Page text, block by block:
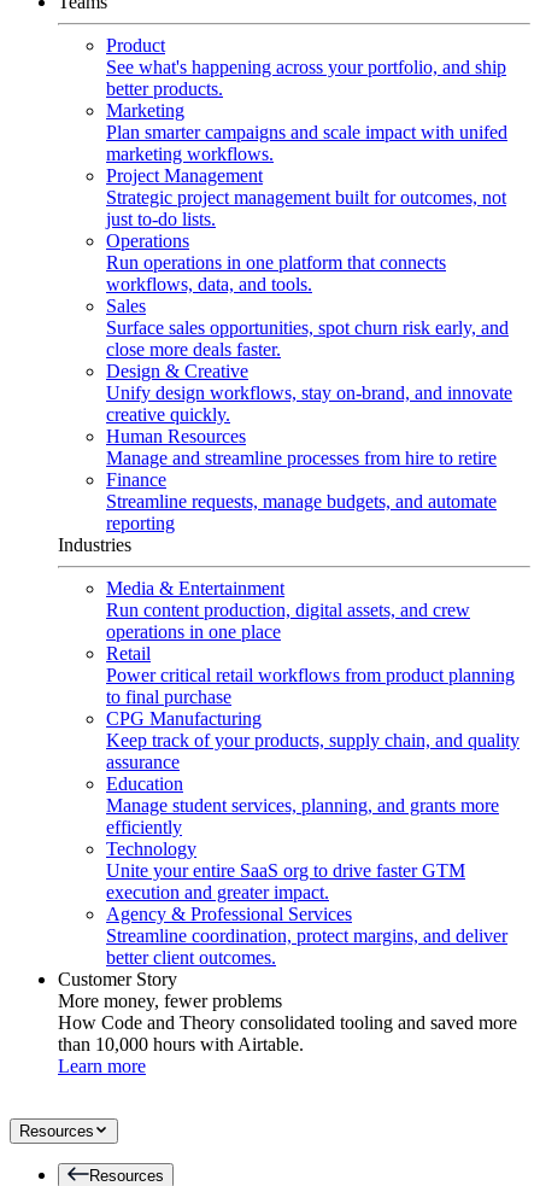
Product
See what's happening across your portfolio, and ship
better products.
Marketing
Plan smarter campaigns and scale impact with unifed
marketing workflows.
Project Management
Strategic project management built for outcomes, not
just to-do lists.
Operations
Run operations in one platform that connects
workflows, data, and tools.
Sales
Surface sales opportunities, spot churn risk early, and
close more deals faster.
Design & Creative
Unify design workflows, stay on-brand, and innovate
creative quickly.
Human Resources
Manage and streamline processes from hire to retire
Finance
Streamline requests, manage budgets, and automate
reporting
Industries
Media & Entertainment
Run content production, digital assets, and crew
operations in one place
Retail
Power critical retail workflows from product planning
to final purchase
CPG Manufacturing
Keep track of your products, supply chain, and quality
assurance
Education
Manage student services, planning, and grants more
efficiently
Technology
Unite your entire SaaS org to drive faster GTM
execution and greater impact.
Agency & Professional Services
Streamline coordination, protect margins, and deliver
better client outcomes.
Customer Story
More money, fewer problems
How Code and Theory consolidated tooling and saved more
than 10,000 hours with Airtable.
Learn more
Resources
Resources